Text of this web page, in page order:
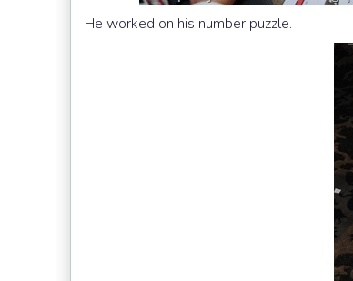
He worked on his number puzzle.